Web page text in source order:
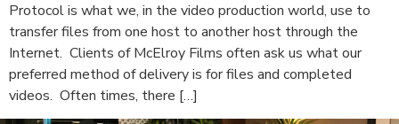
Protocol is what we, in the video production world, use to
transfer files from one host to another host through the
Internet. Clients of McElroy Films often ask us what our
preferred method of delivery is for files and completed
videos. Often times, there […]